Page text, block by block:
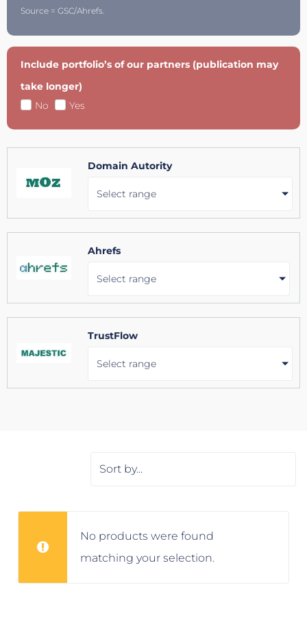
Source = GSC/Ahrefs.
Include portfolio’s of our partners (publication may
take longer)
No
Yes
Domain Autority
Select range
Ahrefs
Select range
TrustFlow
Select range
No products were found
matching your selection.